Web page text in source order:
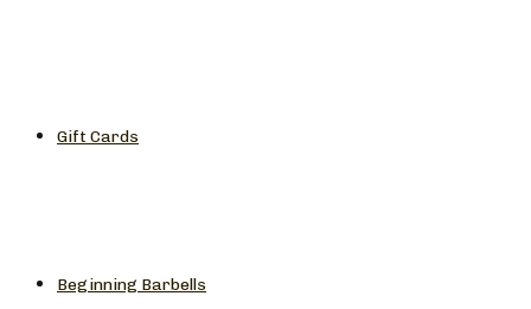
Gift Cards
Beginning Barbells